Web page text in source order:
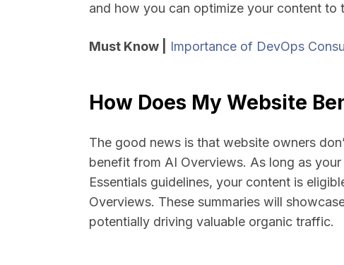
and how you can optimize your content to
Must Know | Importance of DevOps
How Does My Website
The good news is that website owners
benefit from AI Overviews. As long as
Essentials guidelines, your content is
Overviews. These summaries will
potentially driving valuable organic traffic.